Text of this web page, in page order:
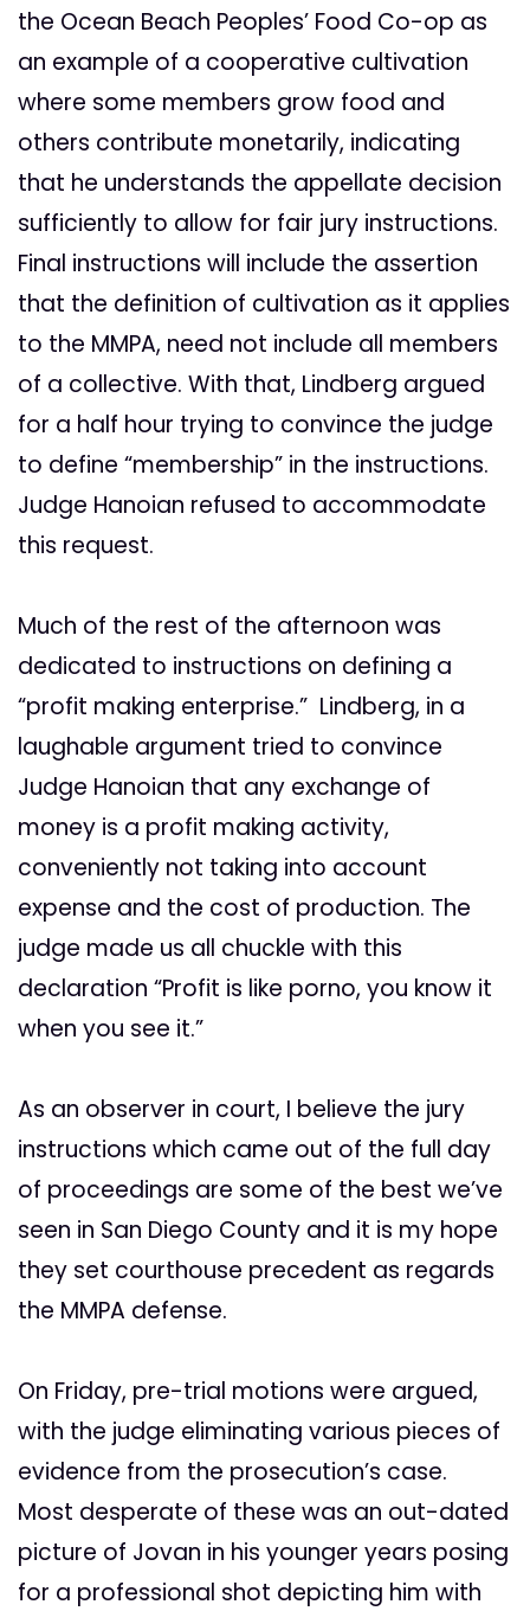
the Ocean Beach Peoples’ Food Co-op as
an example of a cooperative cultivation
where some members grow food and
others contribute monetarily, indicating
that he understands the appellate decision
sufficiently to allow for fair jury instructions.
Final instructions will include the assertion
that the definition of cultivation as it applies
to the MMPA, need not include all members
of a collective. With that, Lindberg argued
for a half hour trying to convince the judge
to define “membership” in the instructions.
Judge Hanoian refused to accommodate
this request.
Much of the rest of the afternoon was
dedicated to instructions on defining a
“profit making enterprise.” Lindberg, in a
laughable argument tried to convince
Judge Hanoian that any exchange of
money is a profit making activity,
conveniently not taking into account
expense and the cost of production. The
judge made us all chuckle with this
declaration “Profit is like porno, you know it
when you see it.”
As an observer in court, I believe the jury
instructions which came out of the full day
of proceedings are some of the best we’ve
seen in San Diego County and it is my hope
they set courthouse precedent as regards
the MMPA defense.
On Friday, pre-trial motions were argued,
with the judge eliminating various pieces of
evidence from the prosecution’s case.
Most desperate of these was an out-dated
picture of Jovan in his younger years posing
for a professional shot depicting him with